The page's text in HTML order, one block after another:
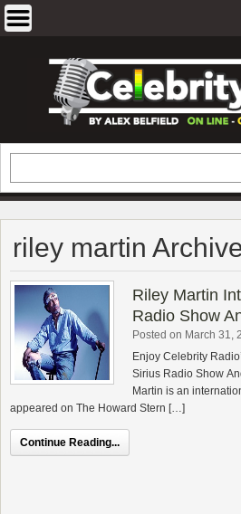
EXCLUSIVE
AND TRAVEL &
riley martin
Riley Martin
Radio Show
Posted on March 31,
Enjoy Celebrity
Sirius Radio Show
Martin is an
appeared on The Howard Stern […]
Continue Reading...